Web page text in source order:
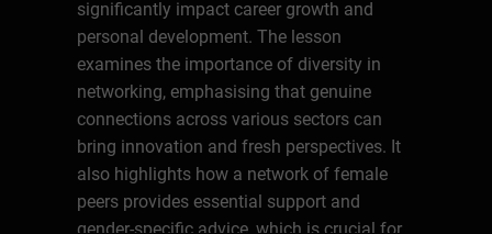
significantly impact career growth and
personal development. The lesson
examines the importance of diversity in
networking, emphasising that genuine
connections across various sectors can
bring innovation and fresh perspectives. It
also highlights how a network of female
peers provides essential support and
gender-specific advice, which is crucial for